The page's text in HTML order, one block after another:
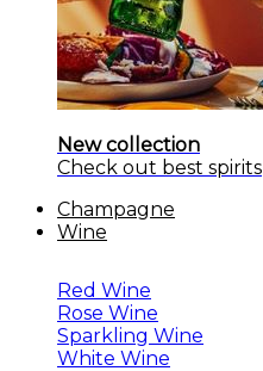
New collection
Check out best spirits
Champagne
Wine
Red Wine
Rose Wine
Sparkling Wine
White Wine